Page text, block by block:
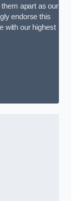
apart as our
endorse this
with our highest